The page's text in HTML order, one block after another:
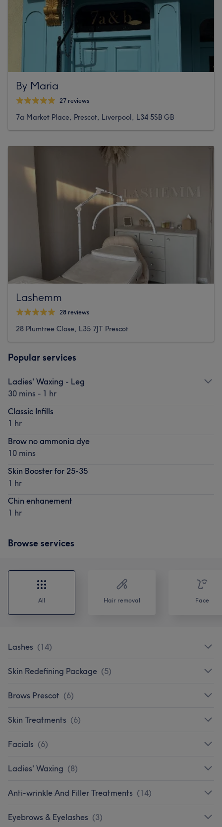
By Maria
27 reviews
7a Market Place, Prescot, Liverpool, L34 5SB GB
Lashemm
28 reviews
28 Plumtree Close, L35 7JT Prescot
Popular services
Ladies' Waxing - Leg
30 mins - 1 hr
Classic Infills
1 hr
Brow no ammonia dye
10 mins
Skin Booster for 25-35
1 hr
Chin enhanement
1 hr
Browse services
All Hair removal Face
Lashes (14)
Skin Redefining Package (5)
Brows Prescot (6)
Skin Treatments (6)
Facials (6)
Ladies' Waxing (8)
Anti-wrinkle And Filler Treatments (14)
Eyebrows & Eyelashes (3)